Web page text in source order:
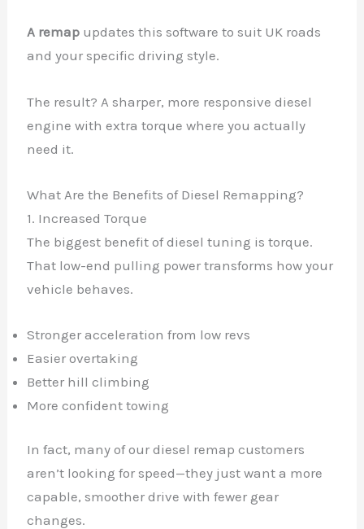
A remap updates this software to suit UK roads
and your specific driving style.
The result? A sharper, more responsive diesel
engine with extra torque where you actually
need it.
What Are the Benefits of Diesel Remapping?
1. Increased Torque
The biggest benefit of diesel tuning is torque.
That low-end pulling power transforms how your
vehicle behaves.
Stronger acceleration from low revs
Easier overtaking
Better hill climbing
More confident towing
In fact, many of our diesel remap customers
aren’t looking for speed—they just want a more
capable, smoother drive with fewer gear
changes.